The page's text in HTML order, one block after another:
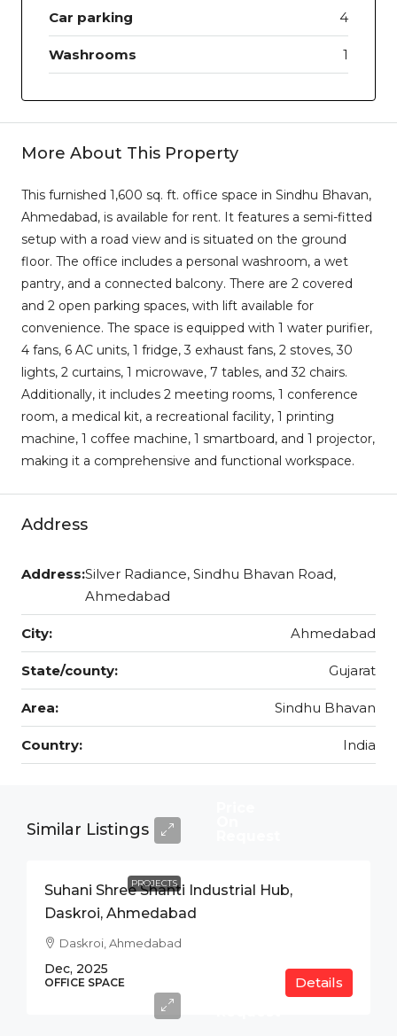
Car parking 4
Washrooms 1
More About This Property
This furnished 1,600 sq. ft. office space in Sindhu Bhavan,
Ahmedabad, is available for rent. It features a semi-fitted
setup with a road view and is situated on the ground
floor. The office includes a personal washroom, a wet
pantry, and a connected balcony. There are 2 covered
and 2 open parking spaces, with lift available for
convenience. The space is equipped with 1 water purifier,
4 fans, 6 AC units, 1 fridge, 3 exhaust fans, 2 stoves, 30
lights, 2 curtains, 1 microwave, 7 tables, and 32 chairs.
Additionally, it includes 2 meeting rooms, 1 conference
room, a medical kit, a recreational facility, 1 printing
machine, 1 coffee machine, 1 smartboard, and 1 projector,
making it a comprehensive and functional workspace.
Address
Address:Silver Radiance, Sindhu Bhavan Road,
Ahmedabad
City: Ahmedabad
State/county: Gujarat
Area: Sindhu Bhavan
Country: India
Similar Listings
PROJECTS
Suhani Shree Shanti Industrial Hub,
Daskroi, Ahmedabad
Daskroi, Ahmedabad
Dec, 2025
OFFICE SPACE Details